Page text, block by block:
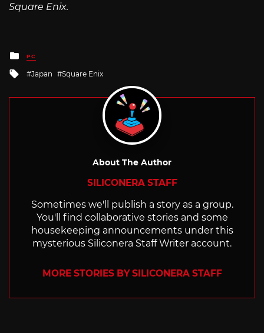
Square Enix.
Posted
in
PC
Tagged
with
Japan Square Enix
About The Author
SILICONERA STAFF
Sometimes we'll publish a story as a group.
You'll find collaborative stories and some
housekeeping announcements under this
mysterious Siliconera Staff Writer account.
MORE STORIES BY SILICONERA STAFF